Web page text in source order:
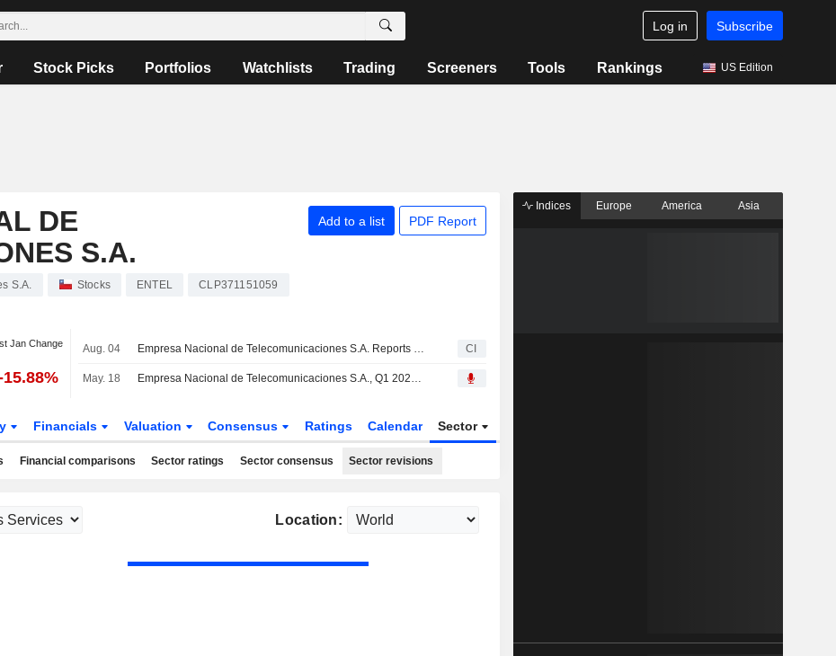
Log in Subscribe
Stock Picks Portfolios Watchlists Trading Screeners Tools Rankings US Edition
DE
S.A.
Add to a list PDF Report
S.A. Stocks ENTEL CLP371151059
Jan Change
15.88%
Aug. 04 Empresa Nacional de Telecomunicaciones S.A. Reports Earnings Results for the Second Quarter and Six Months Ended June 30, 2026 CI
May. 18 Empresa Nacional de Telecomunicaciones S.A., Q1 2026 Earnings Call, May 05, 2026
Financials Valuation Consensus Ratings Calendar Sector
Financial comparisons Sector ratings Sector consensus Sector revisions
Location:
Indices Europe America Asia